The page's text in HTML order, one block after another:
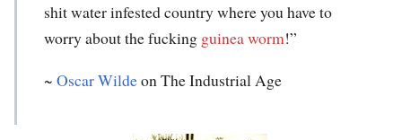
shit water infested country where you have to
worry about the fucking guinea worm!”
~ Oscar WildeonThe Industrial Age